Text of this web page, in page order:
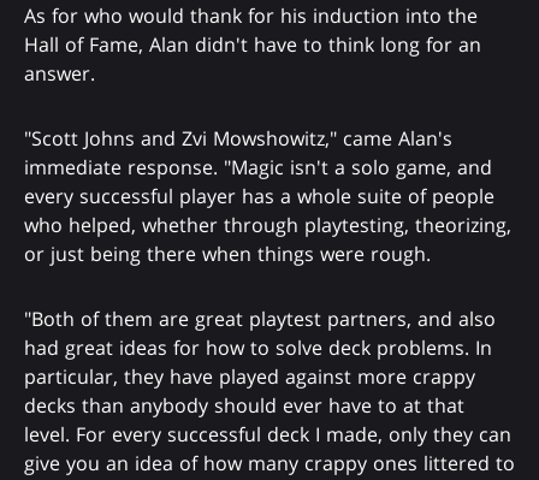
As for who would thank for his induction into the
Hall of Fame, Alan didn't have to think long for an
answer.
"Scott Johns and Zvi Mowshowitz," came Alan's
immediate response. "Magic isn't a solo game, and
every successful player has a whole suite of people
who helped, whether through playtesting, theorizing,
or just being there when things were rough.
"Both of them are great playtest partners, and also
had great ideas for how to solve deck problems. In
particular, they have played against more crappy
decks than anybody should ever have to at that
level. For every successful deck I made, only they can
give you an idea of how many crappy ones littered to